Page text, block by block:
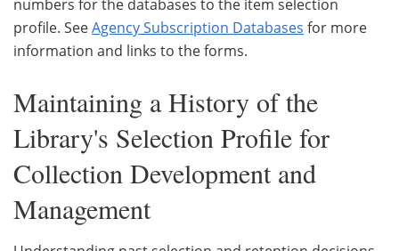
numbers for the databases to the item selection
profile. SeeAgency Subscription Databases for more
information and links to the forms.
Maintaining a History of the
Library's Selection Profile for
Collection Development and
Management